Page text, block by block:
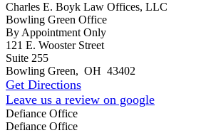
Charles E. Boyk Law Offices, LLC
Bowling Green Office
By Appointment Only
121 E. Wooster Street
Suite 255
Bowling Green, OH 43402
Get Directions
Leave us a review on google
Defiance Office
Defiance Office